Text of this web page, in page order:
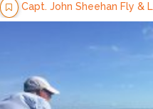
Capt. John Sheehan Fly &